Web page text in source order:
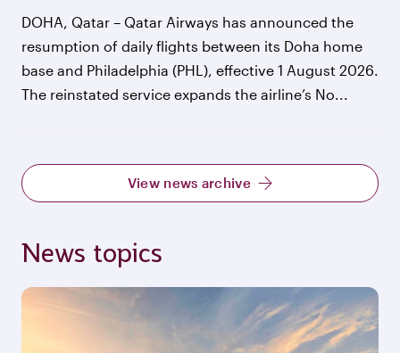
DOHA, Qatar – Qatar Airways has announced the
resumption of daily flights between its Doha home
base and Philadelphia (PHL), effective 1 August 2026.
The reinstated service expands the airline’s No...
View news archive
News topics